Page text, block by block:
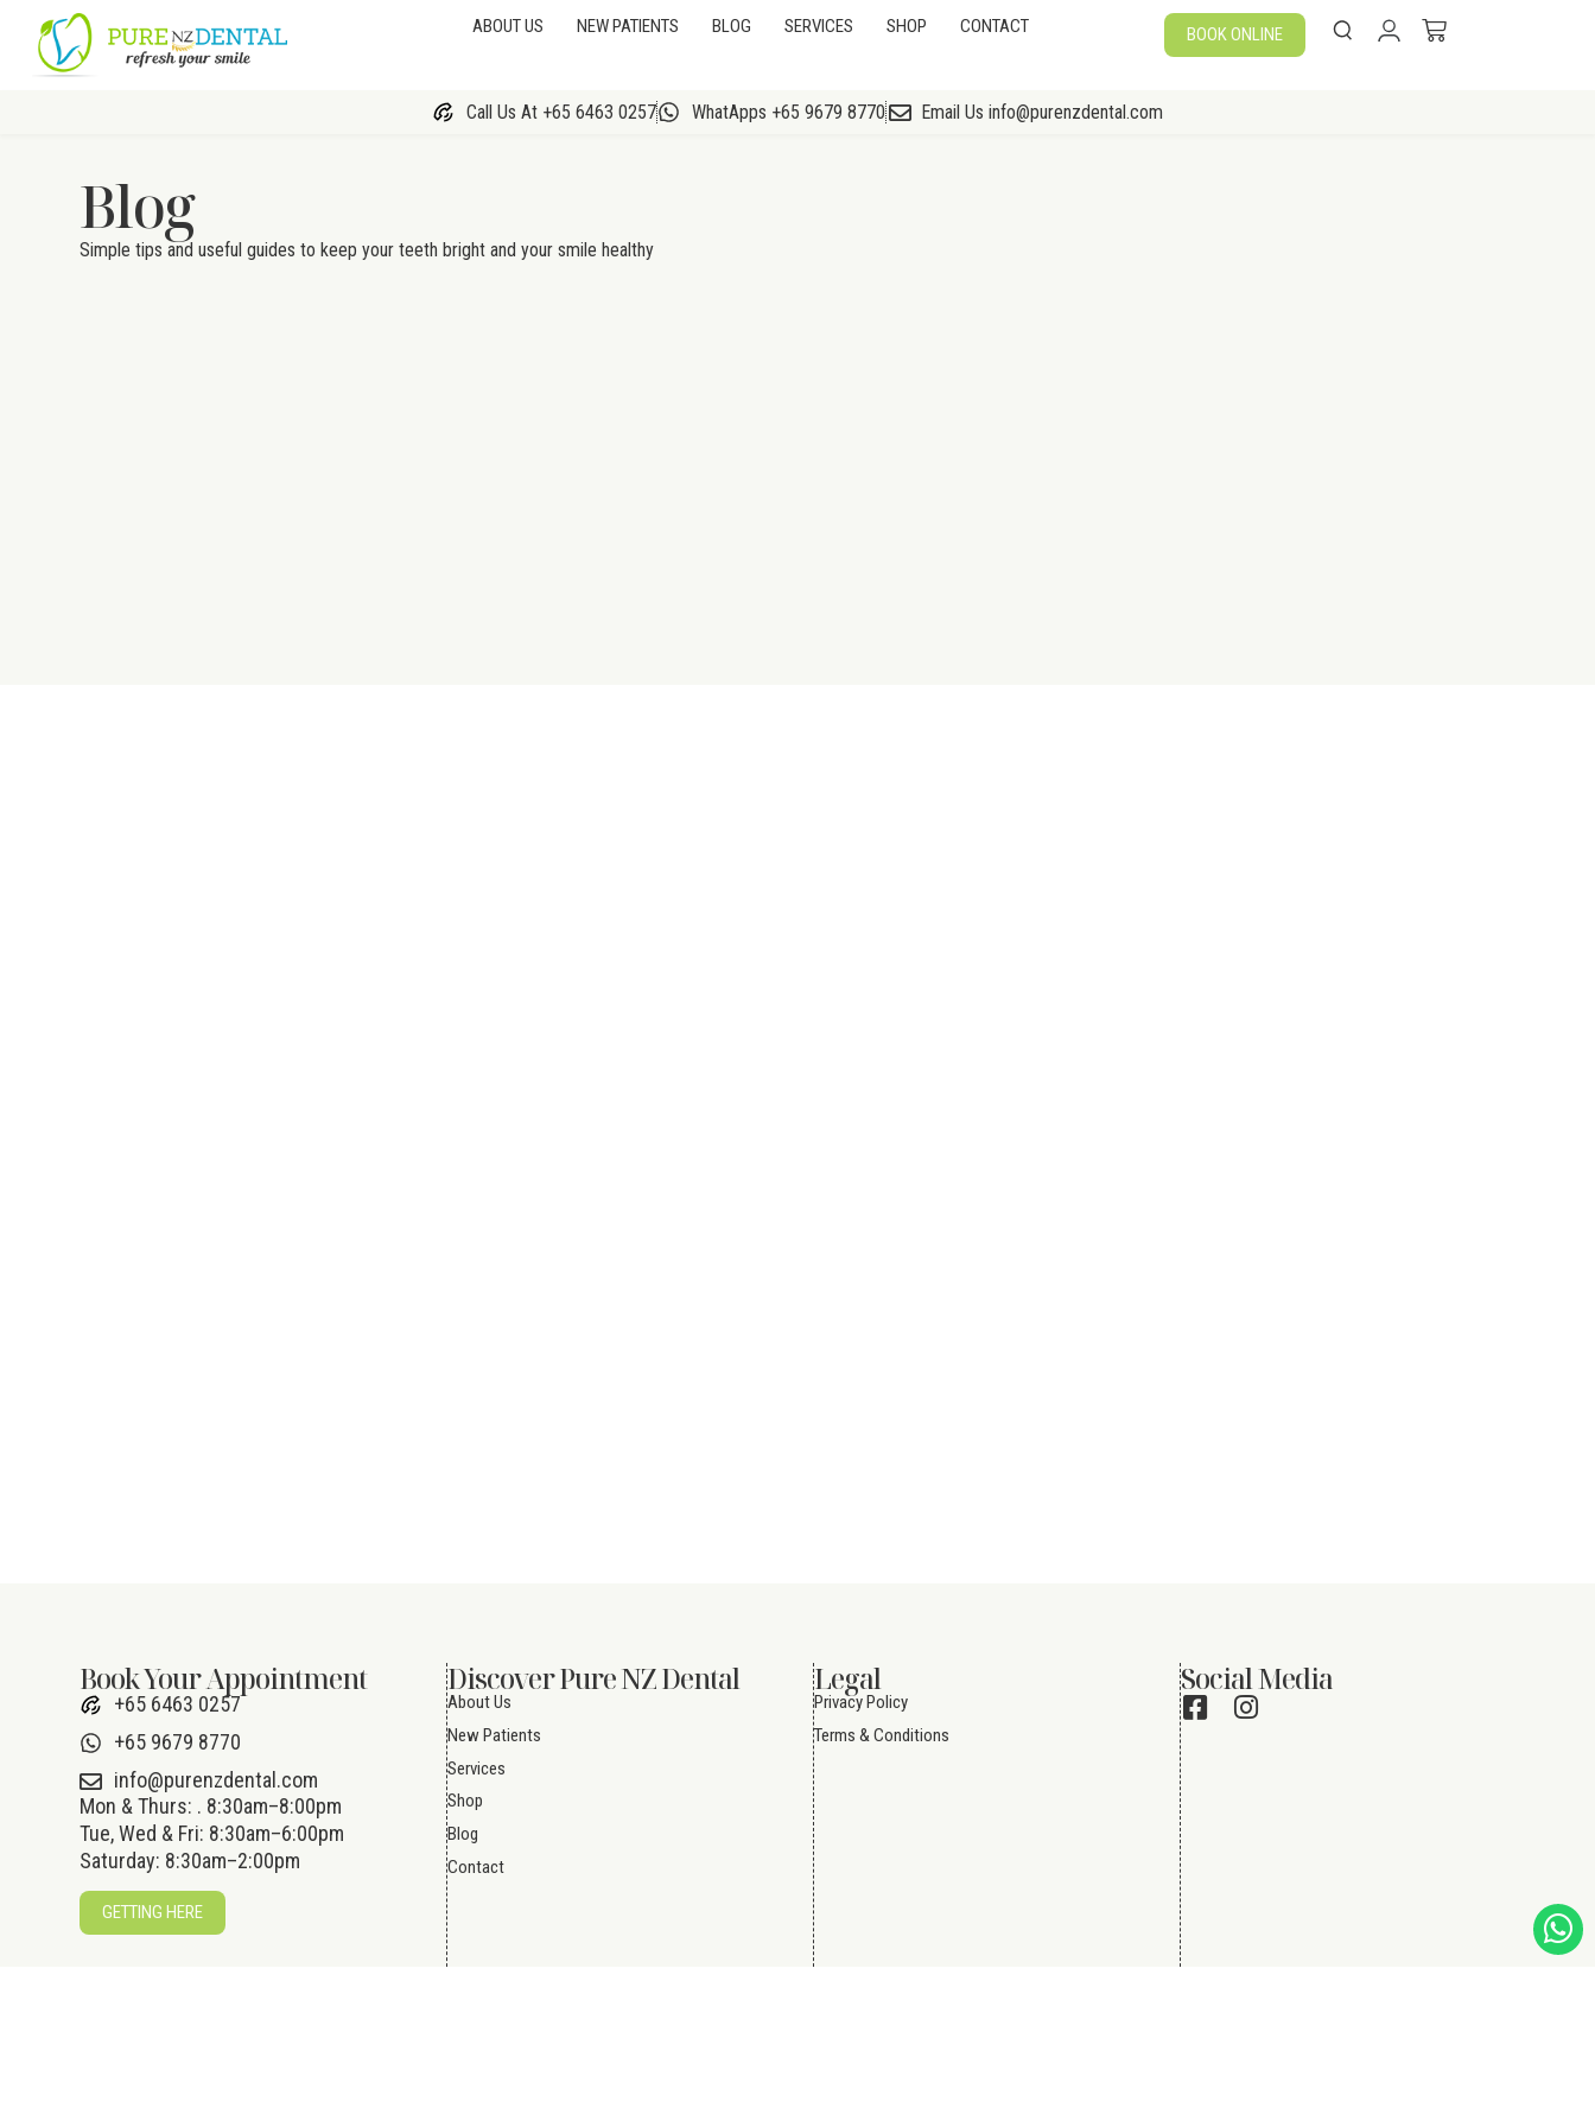
ABOUT US NEW PATIENTS BLOG SERVICES SHOP CONTACT BOOK ONLINE
Call Us At +65 6463 0257 WhatApps +65 9679 8770 Email Us info@purenzdental.com
Blog
Simple tips and useful guides to keep your teeth bright and your smile healthy
Book Your Appointment
+65 6463 0257
+65 9679 8770
info@purenzdental.com
Mon & Thurs: . 8:30am–8:00pm
Tue, Wed & Fri: 8:30am–6:00pm
Saturday: 8:30am–2:00pm
GETTING HERE
Discover Pure NZ Dental
About Us
New Patients
Services
Shop
Blog
Contact
Legal
Privacy Policy
Terms & Conditions
Social Media